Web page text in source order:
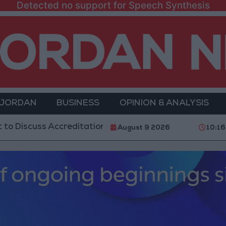
Detected no support for Speech Synthesis
BUSINESS OPINION & ANALYSIS
Accreditation Authority Law and Fuel Consumption
August 9 2026 10:16